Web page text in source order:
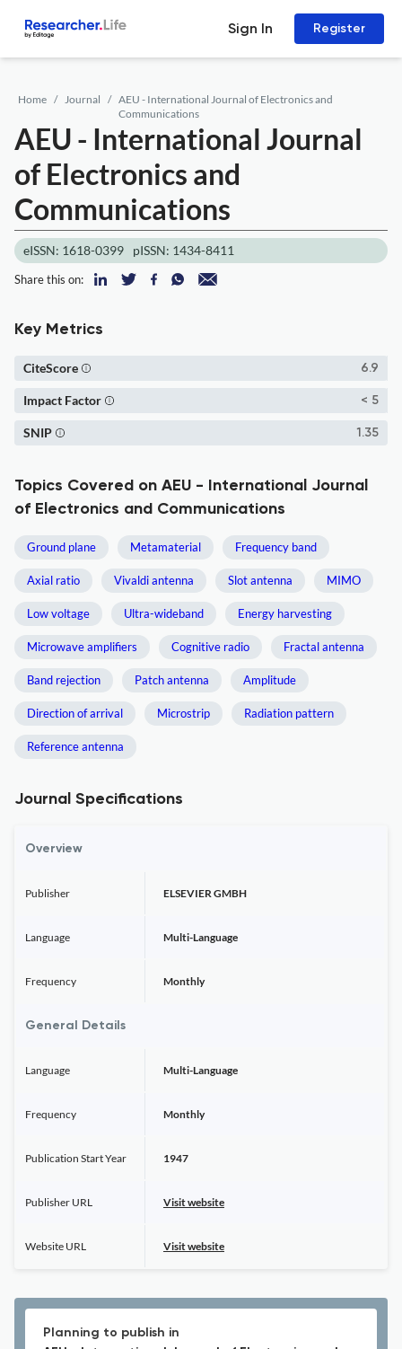
Sign In Register
Home Journal
AEU - International Journal of Electronics and
Communications
AEU - International Journal
of Electronics and
Communications
eISSN: 1618-0399 pISSN: 1434-8411
Share this on:
Key Metrics
6.9
CiteScore
< 5
Impact Factor
1.35
SNIP
Topics Covered on AEU - International Journal
of Electronics and Communications
Ground plane Metamaterial Frequency band
Axial ratio Vivaldi antenna Slot antenna MIMO
Low voltage Ultra-wideband Energy harvesting
Microwave amplifiers Cognitive radio Fractal antenna
Band rejection Patch antenna Amplitude
Direction of arrival Microstrip Radiation pattern
Reference antenna
Journal Specifications
Overview
Publisher ELSEVIER GMBH
Language Multi-Language
Frequency Monthly
General Details
Language Multi-Language
Frequency Monthly
Publication Start Year 1947
Publisher URL Visit website
Website URL Visit website
Planning to publish in